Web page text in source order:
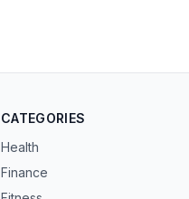
CATEGORIES
Health
Finance